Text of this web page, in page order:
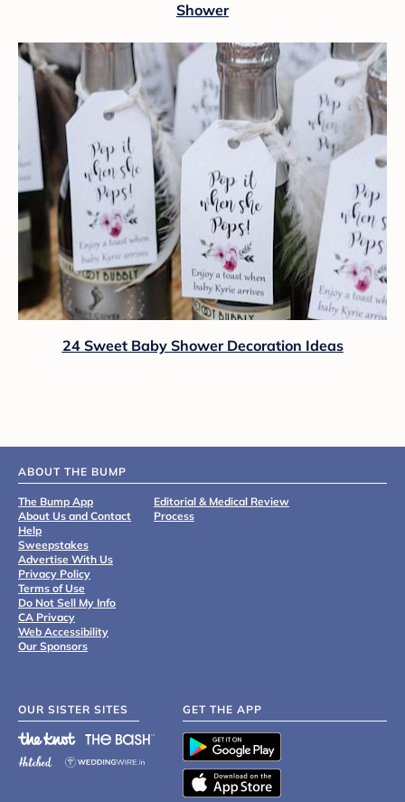
Shower
24 Sweet Baby Shower Decoration Ideas
ABOUT THE BUMP
The Bump App
About Us and Contact
Help
Sweepstakes
Advertise With Us
Privacy Policy
Terms of Use
Do Not Sell My Info
CA Privacy
Web Accessibility
Our Sponsors
Editorial & Medical Review
Process
OUR SISTER SITES GET THE APP